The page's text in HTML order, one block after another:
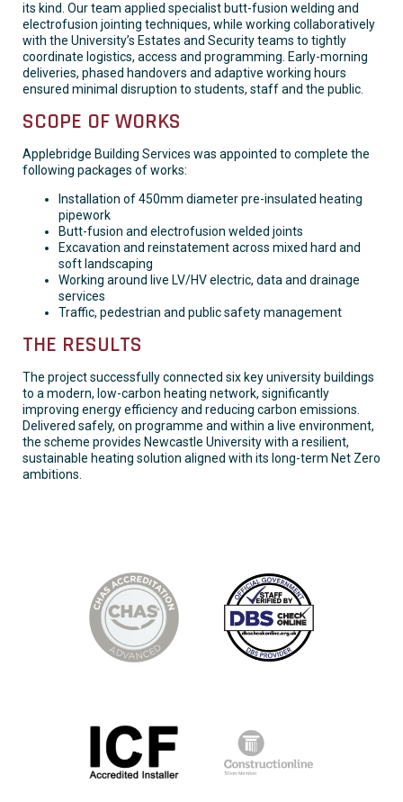
its kind. Our team applied specialist butt-fusion welding and
electrofusion jointing techniques, while working collaboratively
with the University’s Estates and Security teams to tightly
coordinate logistics, access and programming. Early-morning
deliveries, phased handovers and adaptive working hours
ensured minimal disruption to students, staff and the public.
SCOPE OF WORKS
Applebridge Building Services was appointed to complete the
following packages of works:
Installation of 450mm diameter pre-insulated heating
pipework
Butt-fusion and electrofusion welded joints
Excavation and reinstatement across mixed hard and
soft landscaping
Working around live LV/HV electric, data and drainage
services
Traffic, pedestrian and public safety management
THE RESULTS
The project successfully connected six key university buildings
to a modern, low-carbon heating network, significantly
improving energy efficiency and reducing carbon emissions.
Delivered safely, on programme and within a live environment,
the scheme provides Newcastle University with a resilient,
sustainable heating solution aligned with its long-term Net Zero
ambitions.